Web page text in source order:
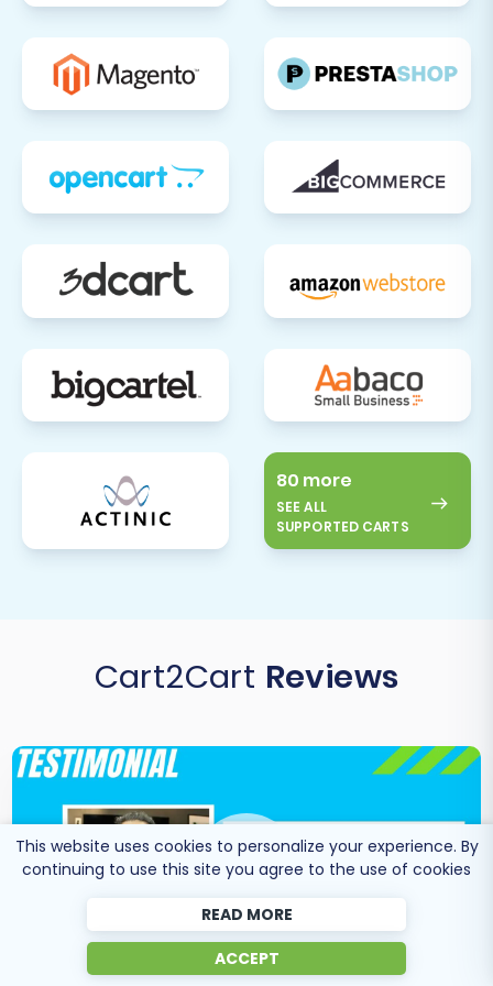
80 more
SEE ALL
SUPPORTED CARTS
Cart2Cart Reviews
This website uses cookies to personalize your experience. By
continuing to use this site you agree to the use of cookies
READ MORE
ACCEPT